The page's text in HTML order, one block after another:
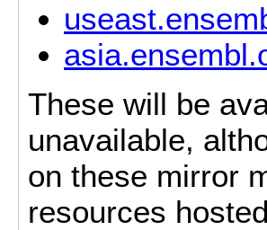
These will be
unavailable,
on these mirror
resources